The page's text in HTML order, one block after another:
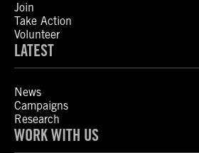
Join
Take Action
Volunteer
LATEST
News
Campaigns
Research
WORK WITH US